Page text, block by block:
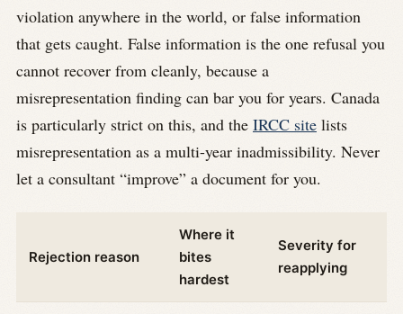
violation anywhere in the world, or false information
that gets caught. False information is the one refusal you
cannot recover from cleanly, because a
misrepresentation finding can bar you for years. Canada
is particularly strict on this, and the IRCC site lists
misrepresentation as a multi-year inadmissibility. Never
let a consultant “improve” a document for you.
Rejection reason
Where it
bites
hardest
Severity for
reapplying